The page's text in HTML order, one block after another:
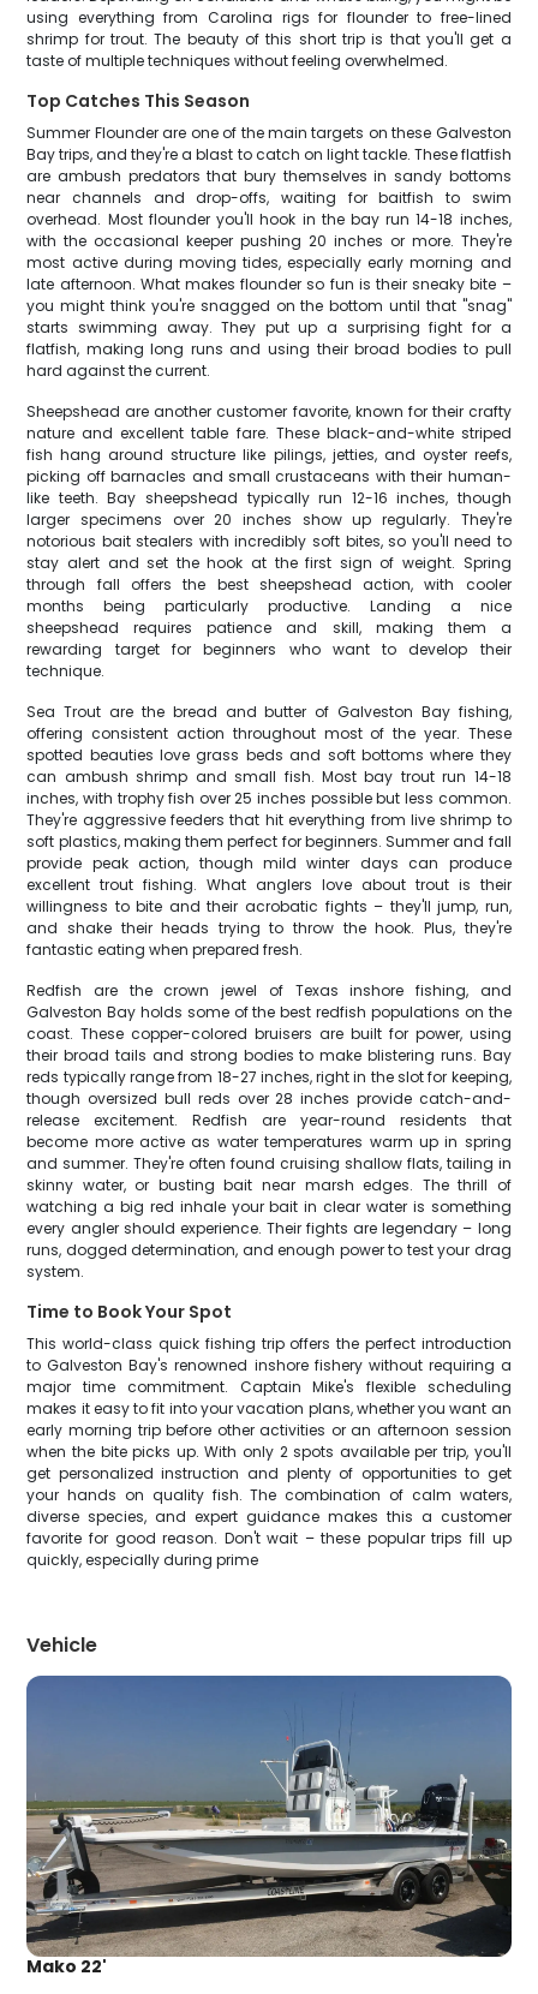
using everything from Carolina rigs for flounder to free-lined
shrimp for trout. The beauty of this short trip is that you'll get a
taste of multiple techniques without feeling overwhelmed.
Top Catches This Season
Summer Flounder are one of the main targets on these Galveston
Bay trips, and they're a blast to catch on light tackle. These flatfish
are ambush predators that bury themselves in sandy bottoms
near channels and drop-offs, waiting for baitfish to swim
overhead. Most flounder you'll hook in the bay run 14-18 inches,
with the occasional keeper pushing 20 inches or more. They're
most active during moving tides, especially early morning and
late afternoon. What makes flounder so fun is their sneaky bite –
you might think you're snagged on the bottom until that "snag"
starts swimming away. They put up a surprising fight for a
flatfish, making long runs and using their broad bodies to pull
hard against the current.
Sheepshead are another customer favorite, known for their crafty
nature and excellent table fare. These black-and-white striped
fish hang around structure like pilings, jetties, and oyster reefs,
picking off barnacles and small crustaceans with their human-
like teeth. Bay sheepshead typically run 12-16 inches, though
larger specimens over 20 inches show up regularly. They're
notorious bait stealers with incredibly soft bites, so you'll need to
stay alert and set the hook at the first sign of weight. Spring
through fall offers the best sheepshead action, with cooler
months being particularly productive. Landing a nice
sheepshead requires patience and skill, making them a
rewarding target for beginners who want to develop their
technique.
Sea Trout are the bread and butter of Galveston Bay fishing,
offering consistent action throughout most of the year. These
spotted beauties love grass beds and soft bottoms where they
can ambush shrimp and small fish. Most bay trout run 14-18
inches, with trophy fish over 25 inches possible but less common.
They're aggressive feeders that hit everything from live shrimp to
soft plastics, making them perfect for beginners. Summer and fall
provide peak action, though mild winter days can produce
excellent trout fishing. What anglers love about trout is their
willingness to bite and their acrobatic fights – they'll jump, run,
and shake their heads trying to throw the hook. Plus, they're
fantastic eating when prepared fresh.
Redfish are the crown jewel of Texas inshore fishing, and
Galveston Bay holds some of the best redfish populations on the
coast. These copper-colored bruisers are built for power, using
their broad tails and strong bodies to make blistering runs. Bay
reds typically range from 18-27 inches, right in the slot for keeping,
though oversized bull reds over 28 inches provide catch-and-
release excitement. Redfish are year-round residents that
become more active as water temperatures warm up in spring
and summer. They're often found cruising shallow flats, tailing in
skinny water, or busting bait near marsh edges. The thrill of
watching a big red inhale your bait in clear water is something
every angler should experience. Their fights are legendary – long
runs, dogged determination, and enough power to test your drag
system.
Time to Book Your Spot
This world-class quick fishing trip offers the perfect introduction
to Galveston Bay's renowned inshore fishery without requiring a
major time commitment. Captain Mike's flexible scheduling
makes it easy to fit into your vacation plans, whether you want an
early morning trip before other activities or an afternoon session
when the bite picks up. With only 2 spots available per trip, you'll
get personalized instruction and plenty of opportunities to get
your hands on quality fish. The combination of calm waters,
diverse species, and expert guidance makes this a customer
favorite for good reason. Don't wait – these popular trips fill up
quickly, especially during prime
Vehicle
Mako 22'